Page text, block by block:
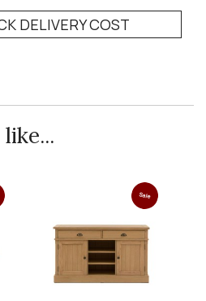
DELIVERY COST
Sale